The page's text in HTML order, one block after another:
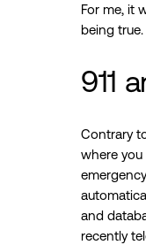
For me, it
being true.
911
Contrary
where
and
recently